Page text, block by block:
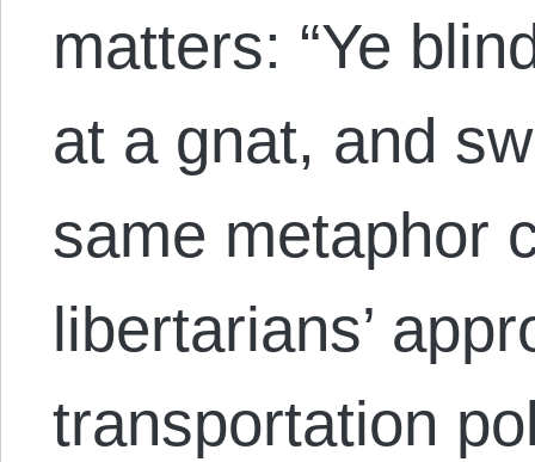
matters: “Ye
at a gnat, and
same metaphor
libertarians’
transportation